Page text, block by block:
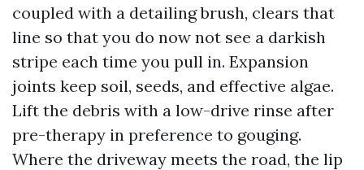
coupled with a detailing brush, clears that
line so that you do now not see a darkish
stripe each time you pull in. Expansion
joints keep soil, seeds, and effective algae.
Lift the debris with a low-drive rinse after
pre-therapy in preference to gouging.
Where the driveway meets the road, the lip